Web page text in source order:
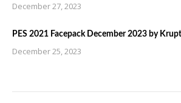
December 27, 2023
PES 2021 Facepack December 2023 by
December 25, 2023